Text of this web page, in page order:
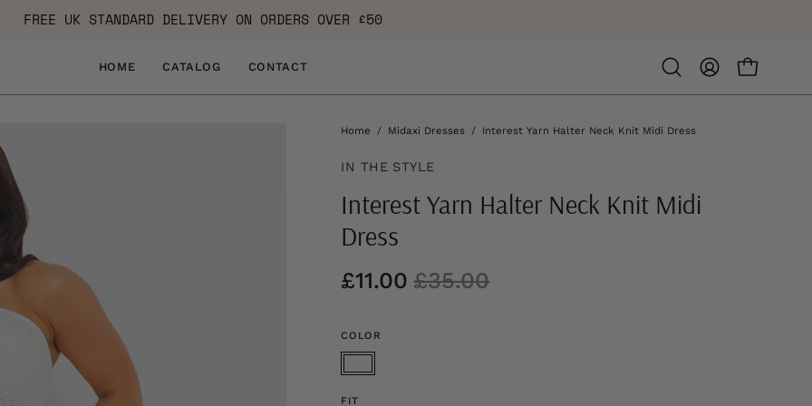
FREE UK STANDARD DELIVERY ON ORDERS OVER £50
HOME CATALOG CONTACT
Open
search
MY
ACCOUNT
OPEN
Home / Midaxi Dresses / Interest Yarn Halter Neck Knit Midi Dress
IN THE STYLE
Interest Yarn Halter Neck Knit Midi
Dress
£11.00 £35.00
COLOR
FIT